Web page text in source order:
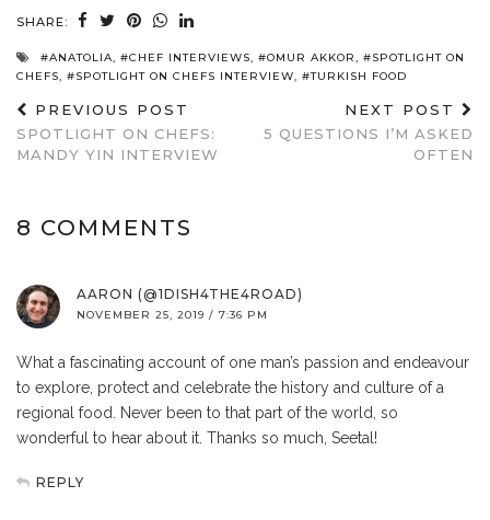
SHARE:
#ANATOLIA #CHEF INTERVIEWS #OMUR AKKOR
#SPOTLIGHT ON
CHEFS
#SPOTLIGHT ON CHEFS INTERVIEW #TURKISH FOOD
PREVIOUS POST
SPOTLIGHT ON CHEFS:
MANDY YIN INTERVIEW
NEXT POST
5 QUESTIONS I’M ASKED
OFTEN
8 COMMENTS
AARON (@1DISH4THE4ROAD)
NOVEMBER 25, 2019 / 7:36 PM
What a fascinating account of one man’s passion and endeavour
to explore, protect and celebrate the history and culture of a
regional food. Never been to that part of the world, so
wonderful to hear about it. Thanks so much, Seetal!
REPLY